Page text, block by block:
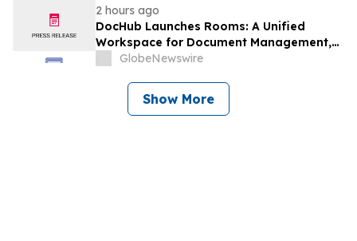
2 hours ago
DocHub Launches Rooms: A Unified
Workspace for Document Management,
Compliance, and eSignatures
GlobeNewswire
Show More